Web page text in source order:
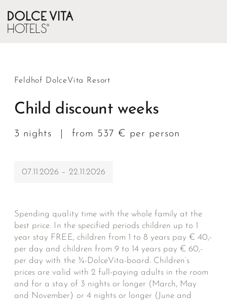
Feldhof DolceVita Resort
Child discount weeks
3 nights from 537 € per person
07.11.2026 – 22.11.2026
Spending quality time with the whole family at the
best price. In the specified periods children up to 1
year stay FREE, children from 1 to 8 years pay € 40,-
per day and children from 9 to 14 years pay € 60,-
per day with the ¾-DolceVita-board. Children’s
prices are valid with 2 full-paying adults in the room
and for a stay of 3 nights or longer (March, May
and November) or 4 nights or longer (June and